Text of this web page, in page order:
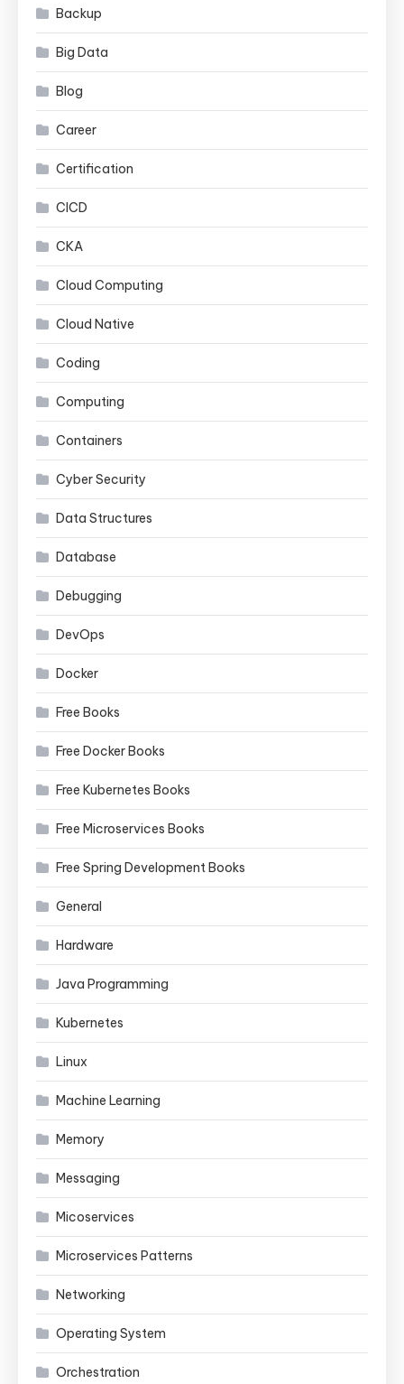
Backup
Big Data
Blog
Career
Certification
CICD
CKA
Cloud Computing
Cloud Native
Coding
Computing
Containers
Cyber Security
Data Structures
Database
Debugging
DevOps
Docker
Free Books
Free Docker Books
Free Kubernetes Books
Free Microservices Books
Free Spring Development Books
General
Hardware
Java Programming
Kubernetes
Linux
Machine Learning
Memory
Messaging
Micoservices
Microservices Patterns
Networking
Operating System
Orchestration